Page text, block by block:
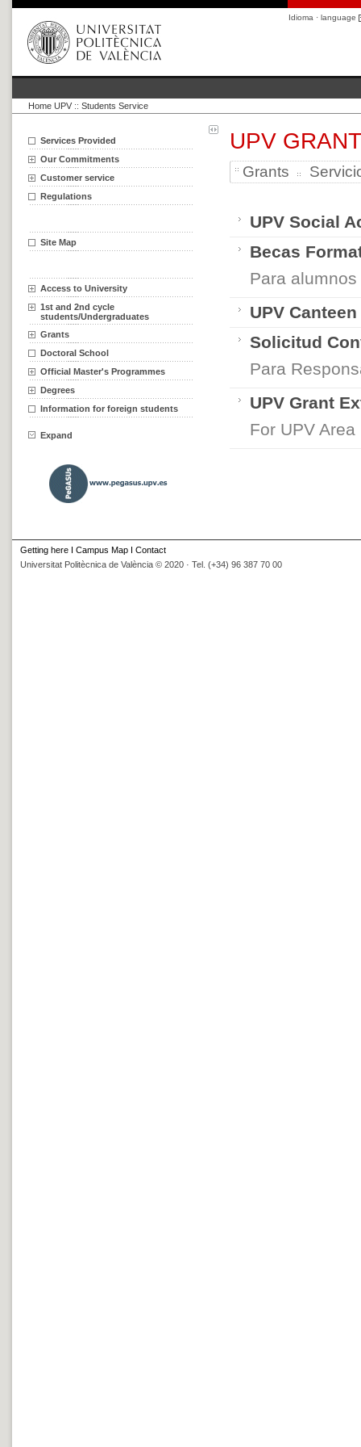
Idioma · language
Home UPV :: Students Service
Services Provided
Our Commitments
Customer service
Regulations
Site Map
Access to University
1st and 2nd cycle
students/Undergraduates
Grants
Doctoral School
Official Master's Programmes
Degrees
Information for foreign students
Expand
UPV
Grants
UPV Social
Becas
Para alumnos
UPV Canteen
Solicitud
Para
UPV Grant
For UPV
Getting here I Campus Map I Contact
Universitat Politècnica de València © 2020 · Tel. (+34) 96 387 70 00